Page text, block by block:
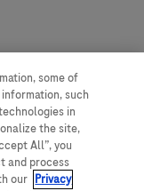
some of
such
in
the site,
All”, you
and process
our Privacy